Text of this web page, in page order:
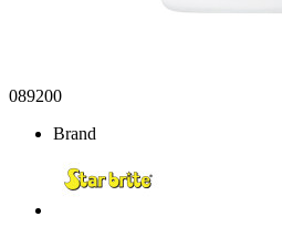
089200
Brand